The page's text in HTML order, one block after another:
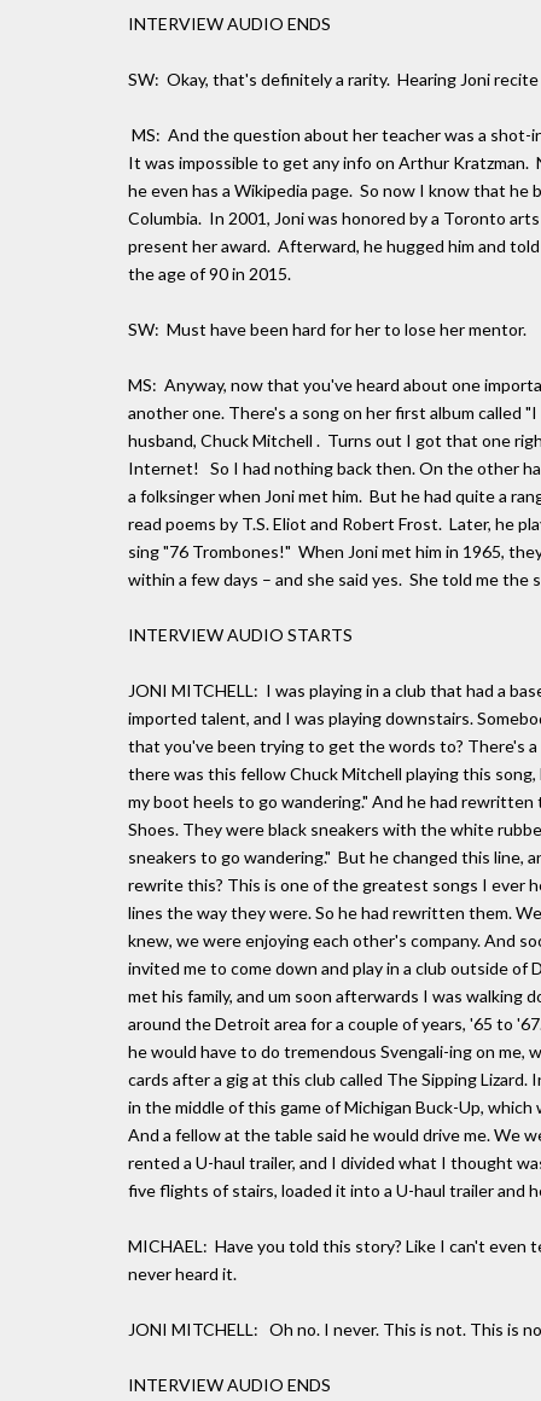
INTERVIEW AUDIO ENDS
SW: Okay, that's definitely a rarity. Hearing Joni
MS: And the question about her teacher was a
It was impossible to get any info on Arthur
he even has a Wikipedia page. So now I know that
Columbia. In 2001, Joni was honored by a Toronto
present her award. Afterward, he hugged him and
the age of 90 in 2015.
SW: Must have been hard for her to lose her mentor.
MS: Anyway, now that you've heard about one
another one. There's a song on her first album called
husband, Chuck Mitchell . Turns out I got that one
Internet! So I had nothing back then. On the other
a folksinger when Joni met him. But he had quite a
read poems by T.S. Eliot and Robert Frost. Later, he
sing "76 Trombones!" When Joni met him in 1965,
within a few days – and she said yes. She told me
INTERVIEW AUDIO STARTS
JONI MITCHELL: I was playing in a club that had a
imported talent, and I was playing downstairs.
that you've been trying to get the words to? There's
there was this fellow Chuck Mitchell playing this
my boot heels to go wandering." And he had
Shoes. They were black sneakers with the white
sneakers to go wandering." But he changed this line,
rewrite this? This is one of the greatest songs I ever
lines the way they were. So he had rewritten them.
knew, we were enjoying each other's company. And
invited me to come down and play in a club outside
met his family, and um soon afterwards I was walking
around the Detroit area for a couple of years, '65 to
he would have to do tremendous Svengali-ing on me,
cards after a gig at this club called The Sipping
in the middle of this game of Michigan Buck-Up,
And a fellow at the table said he would drive me. We
rented a U-haul trailer, and I divided what I thought
five flights of stairs, loaded it into a U-haul trailer and
MICHAEL: Have you told this story? Like I can't
never heard it.
JONI MITCHELL: Oh no. I never. This is not. This is
INTERVIEW AUDIO ENDS